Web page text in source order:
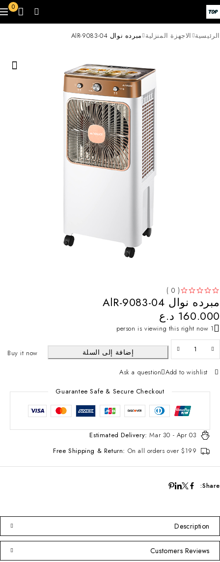
0
الرئيسية الاجهزة المنزلية مبرده نوال AlR-9083-04
( 0 )
مبرده نوال AlR-9083-04
160.000 د.ع
1 person is viewing this right now
إضافة إلى السلة Buy it now
Add to wishlist
Ask a question
Guarantee Safe & Secure Checkout
Estimated Delivery: Mar 30 - Apr 03
Free Shipping & Return: On all orders over $199
Share:
Description
Customers Reviews